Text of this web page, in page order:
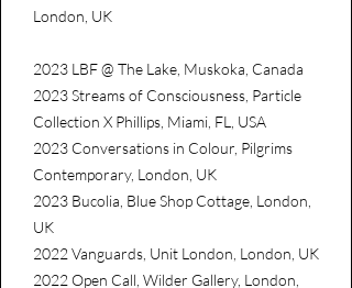
London, UK
2023 LBF @ The Lake, Muskoka, Canada
2023 Streams of Consciousness, Particle
Collection X Phillips, Miami, FL, USA
2023 Conversations in Colour, Pilgrims
Contemporary, London, UK
2023 Bucolia, Blue Shop Cottage, London,
UK
2022 Vanguards, Unit London, London, UK
2022 Open Call, Wilder Gallery, London,